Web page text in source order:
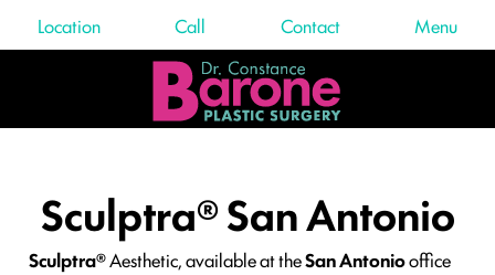
Menu
Location Call Contact
Sculptra® San Antonio
Sculptra®Aesthetic, available at theSan Antoniooffice